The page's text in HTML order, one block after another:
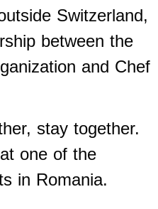
Switzerland,
between the
and Chef
stay together.
one of the
in Romania.